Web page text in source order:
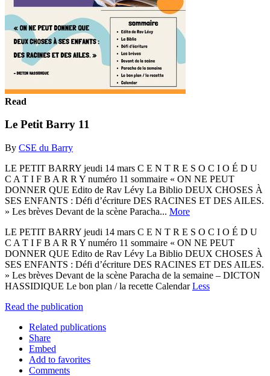
Read
Le Petit Barry 11
By CSE du Barry
LE PETIT BARRY jeudi 14 mars C E N T R E S O C I O É D U
C A T I F B A R R Y numéro 11 sommaire « ON NE PEUT
DONNER QUE Edito de Rav Lévy La Biblio DEUX CHOSES À
SES ENFANTS : Défi d’écriture DES RACINES ET DES AILES.
» Les brèves Devant de la scène Paracha... More
LE PETIT BARRY jeudi 14 mars C E N T R E S O C I O É D U
C A T I F B A R R Y numéro 11 sommaire « ON NE PEUT
DONNER QUE Edito de Rav Lévy La Biblio DEUX CHOSES À
SES ENFANTS : Défi d’écriture DES RACINES ET DES AILES.
» Les brèves Devant de la scène Paracha de la semaine – DICTON
HASSIDIQUE Le bon plan / la recette CalendarLess
Read the publication
Related publications
Share
Embed
Add to favorites
Comments